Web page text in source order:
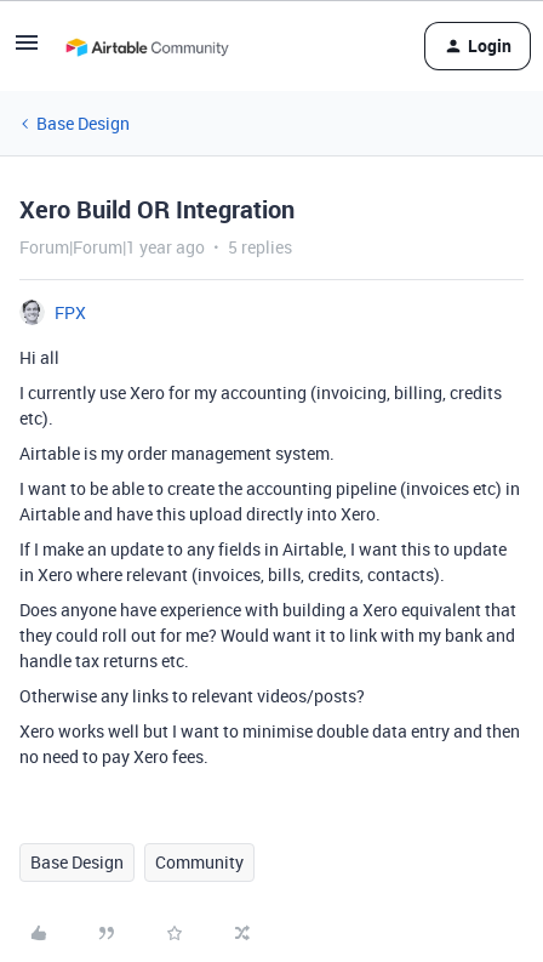
Login
Base Design
Xero Build OR Integration
Forum|Forum|1 year ago 5 replies
FPX
Hi all
I currently use Xero for my accounting (invoicing, billing, credits
etc).
Airtable is my order management system.
I want to be able to create the accounting pipeline (invoices etc) in
Airtable and have this upload directly into Xero.
If I make an update to any fields in Airtable, I want this to update
in Xero where relevant (invoices, bills, credits, contacts).
Does anyone have experience with building a Xero equivalent that
they could roll out for me? Would want it to link with my bank and
handle tax returns etc.
Otherwise any links to relevant videos/posts?
Xero works well but I want to minimise double data entry and then
no need to pay Xero fees.
Base Design Community